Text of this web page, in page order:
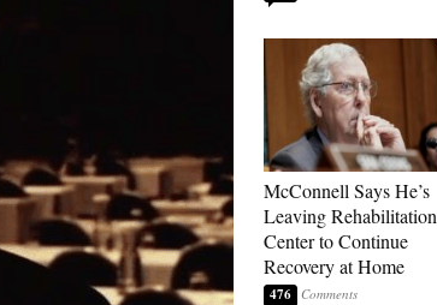
McConnell Says He’s
Leaving Rehabilitation
Center to Continue
Recovery at Home
476